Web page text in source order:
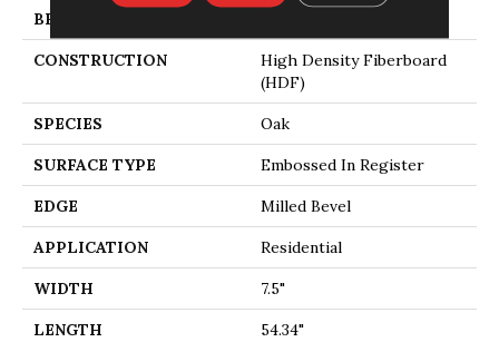
BRAND
CONSTRUCTION
High Density Fiberboard
(HDF)
SPECIES Oak
SURFACE TYPE Embossed In Register
EDGE Milled Bevel
APPLICATION Residential
WIDTH 7.5"
LENGTH 54.34"